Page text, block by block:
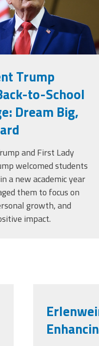
Trump
to-School
Dream Big,
and First Lady
welcomed students
a new academic year
them to focus on
growth, and
impact.